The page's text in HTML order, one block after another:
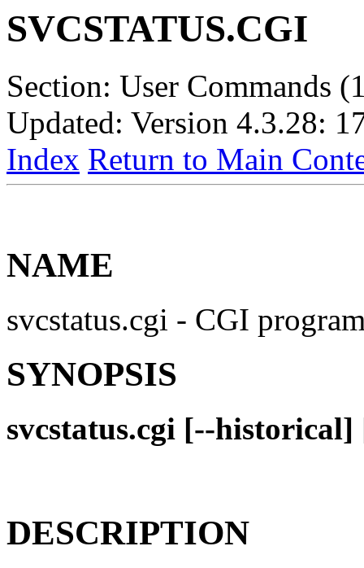
SVCSTATUS.CGI
Section: User Commands
Updated: Version 4.3.28:
Index Return to Main
NAME
svcstatus.cgi - CGI
SYNOPSIS
svcstatus.cgi [--
DESCRIPTION